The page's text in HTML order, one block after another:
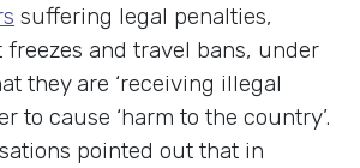
suffering legal penalties,
and travel bans, under
they are ‘receiving illegal
to cause ‘harm to the country’.
pointed out that in